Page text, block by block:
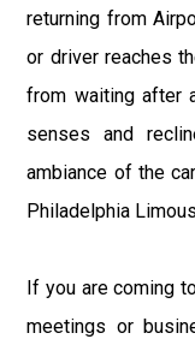
returning from
or driver reaches
from waiting after
senses and
ambiance of the
Philadelphia
If you are coming
meetings or